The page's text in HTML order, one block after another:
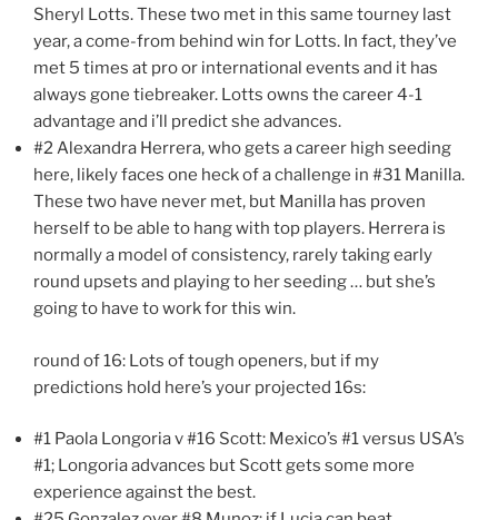
Sheryl Lotts. These two met in this same tourney last
year, a come-from behind win for Lotts. In fact, they’ve
met 5 times at pro or international events and it has
always gone tiebreaker. Lotts owns the career 4-1
advantage and i’ll predict she advances.
#2 Alexandra Herrera, who gets a career high seeding
here, likely faces one heck of a challenge in #31 Manilla.
These two have never met, but Manilla has proven
herself to be able to hang with top players. Herrera is
normally a model of consistency, rarely taking early
round upsets and playing to her seeding … but she’s
going to have to work for this win.
round of 16: Lots of tough openers, but if my
predictions hold here’s your projected 16s:
#1 Paola Longoria v #16 Scott: Mexico’s #1 versus USA’s
#1; Longoria advances but Scott gets some more
experience against the best.